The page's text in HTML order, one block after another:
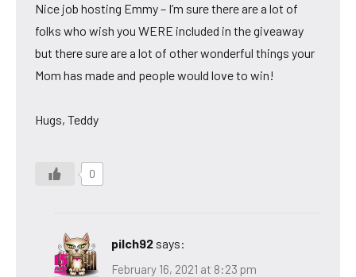
Nice job hosting Emmy – I’m sure there are a lot of
folks who wish you WERE included in the giveaway
but there sure are a lot of other wonderful things your
Mom has made and people would love to win!
Hugs, Teddy
0
pilch92 says:
February 16, 2021 at 8:23 pm